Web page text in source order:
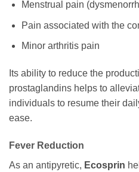
Menstrual pain
Pain associated with the
Minor arthritis pain
Its ability to reduce the
prostaglandins helps to
individuals to resume their
ease.
Fever Reduction
As an antipyretic, Ecosprin